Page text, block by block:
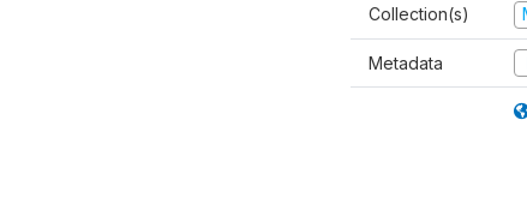
Collection(s)
Metadata